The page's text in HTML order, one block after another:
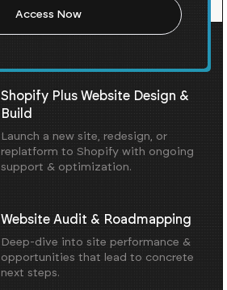
Shopify Plus Website Design &
Build
Launch a new site, redesign, or
replatform to Shopify with ongoing
support & optimization.
Website Audit & Roadmapping
Deep-dive into site performance &
opportunities that lead to concrete
next steps.